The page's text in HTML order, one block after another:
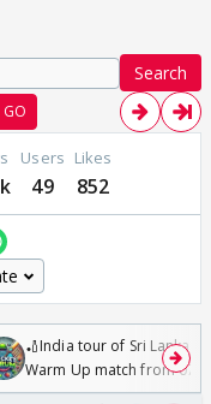
Search
GO
Users
49
Likes
852
🏏India tour of Sri Lanka
Warm Up match from 07
/08/2026🏏